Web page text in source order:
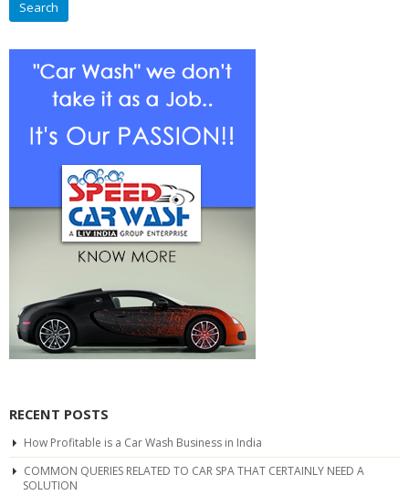
RECENT POSTS
How Profitable is a Car Wash Business in India
COMMON QUERIES RELATED TO CAR SPA THAT CERTAINLY NEED A
SOLUTION